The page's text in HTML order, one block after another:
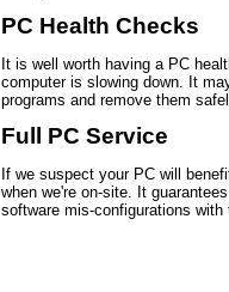
PC Health Checks
It is well worth having a PC
computer is slowing down. It
programs and remove them
Full PC Service
If we suspect your PC will
when we're on-site. It
software mis-configurations with